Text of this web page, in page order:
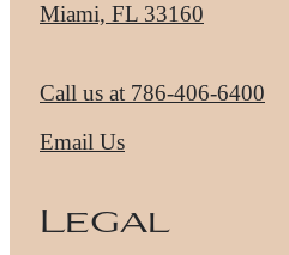
Miami, FL 33160
Call us at 786-406-6400
Email Us
Legal